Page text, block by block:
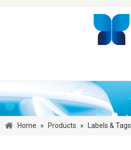
Home » Products » Labels & Tags